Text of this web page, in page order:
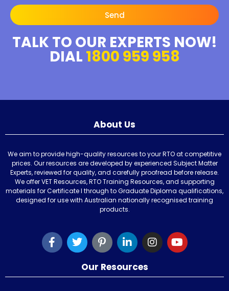
Send
TALK TO OUR EXPERTS NOW!
DIAL 1800 959 958
About Us
We aim to provide high-quality resources to your RTO at competitive
prices. Our resources are developed by experienced Subject Matter
Experts, reviewed for quality, and carefully proofread before release.
We offer VET Resources, RTO Training Resources, and supporting
materials for Certificate I through to Graduate Diploma qualifications,
designed for use with Australian nationally recognised training
products.
Our Resources